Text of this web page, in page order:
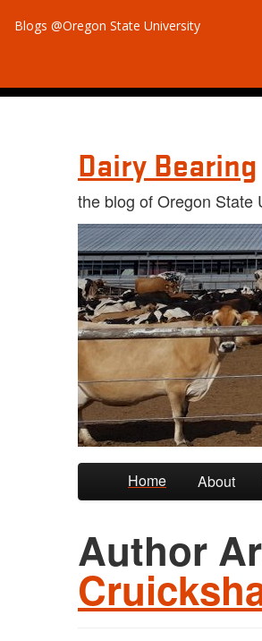
Blogs @Oregon State University
Dairy Bearing
the blog of Oregon State
Skip to primary content
Skip to secondary content
Home About
Author